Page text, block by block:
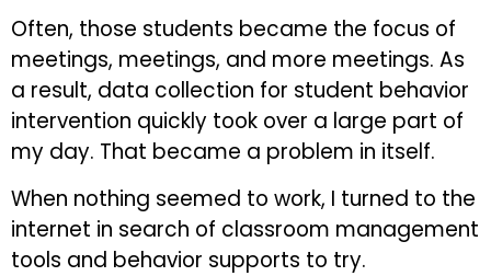
Often, those students became the focus of
meetings, meetings, and more meetings. As
a result, data collection for student behavior
intervention quickly took over a large part of
my day. That became a problem in itself.
When nothing seemed to work, I turned to the
internet in search of classroom management
tools and behavior supports to try.